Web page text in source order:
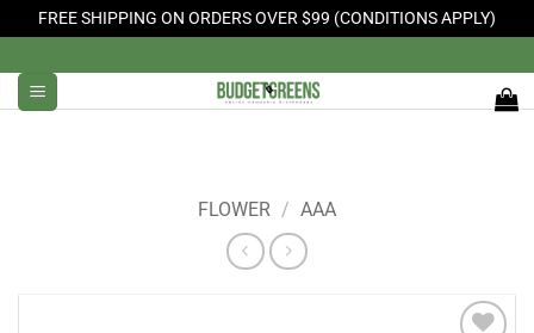
FREE SHIPPING ON ORDERS OVER $99 (CONDITIONS APPLY)
to
content
FLOWER / AAA